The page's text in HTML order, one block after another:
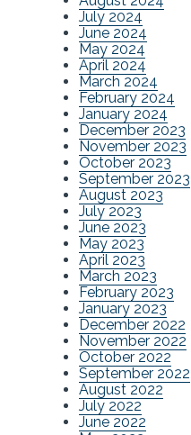
July 2024
June 2024
May 2024
April 2024
March 2024
February 2024
January 2024
December 2023
November 2023
October 2023
September 2023
August 2023
July 2023
June 2023
May 2023
April 2023
March 2023
February 2023
January 2023
December 2022
November 2022
October 2022
September 2022
August 2022
July 2022
June 2022